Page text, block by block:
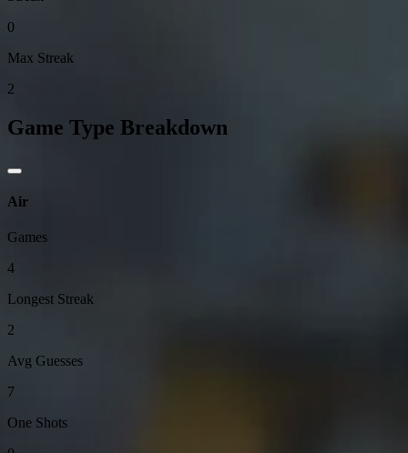
0
Max Streak
2
Game Type Breakdown
Air
Games
4
Longest Streak
2
Avg Guesses
7
One Shots